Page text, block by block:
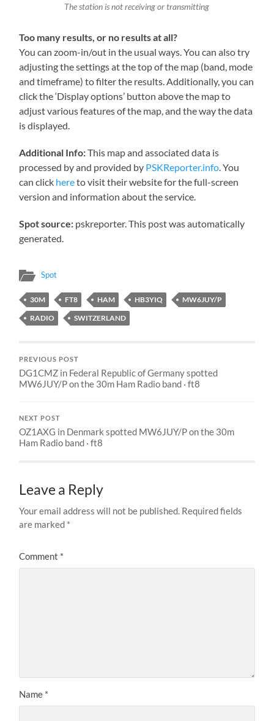
The station is not receiving or transmitting
Too many results, or no results at all?
You can zoom-in/out in the usual ways. You can also try
adjusting the settings at the top of the map (band, mode
and timeframe) to filter the results. Additionally, you can
click the ‘Display options’ button above the map to
adjust various features of the map, and the way the data
is displayed.
Additional Info:This map and associated data is
processed by and provided by PSKReporter.info. You
can click hereto visit their website for the full-screen
version and information about the service.
Spot source: pskreporter. This post was automatically
generated.
Spot
30M FT8 HAM HB3YIQ
MW6JUY/P
RADIO
SWITZERLAND
PREVIOUS POST
DG1CMZ in Federal Republic of Germany spotted
MW6JUY/P on the 30m Ham Radio band · ft8
NEXT POST
OZ1AXG in Denmark spotted MW6JUY/P on the 30m
Ham Radio band · ft8
Leave a Reply
Your email address will not be published. Required fields
are marked *
Comment *
Name *